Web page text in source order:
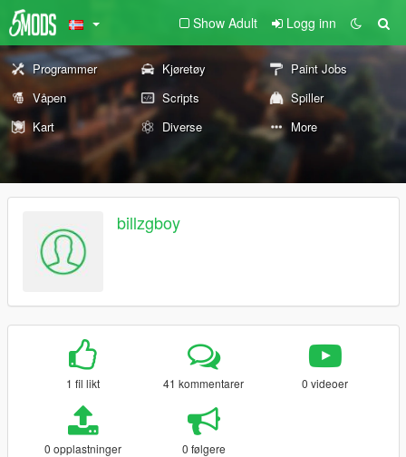
Show Adult Logg inn
Programmer Kjøretøy
Paint Jobs
Våpen
Scripts
Spiller
Kart
Diverse More
billzgboy
1 fil likt 41 kommentarer 0 videoer
0 opplastninger 0 følgere